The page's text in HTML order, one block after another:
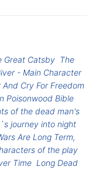
Great Catsby The
- Main Character
Cry For Freedom
Poisonwood Bible
of the dead man's
journey into night
Are Long Term,
of the play
Time Long Dead